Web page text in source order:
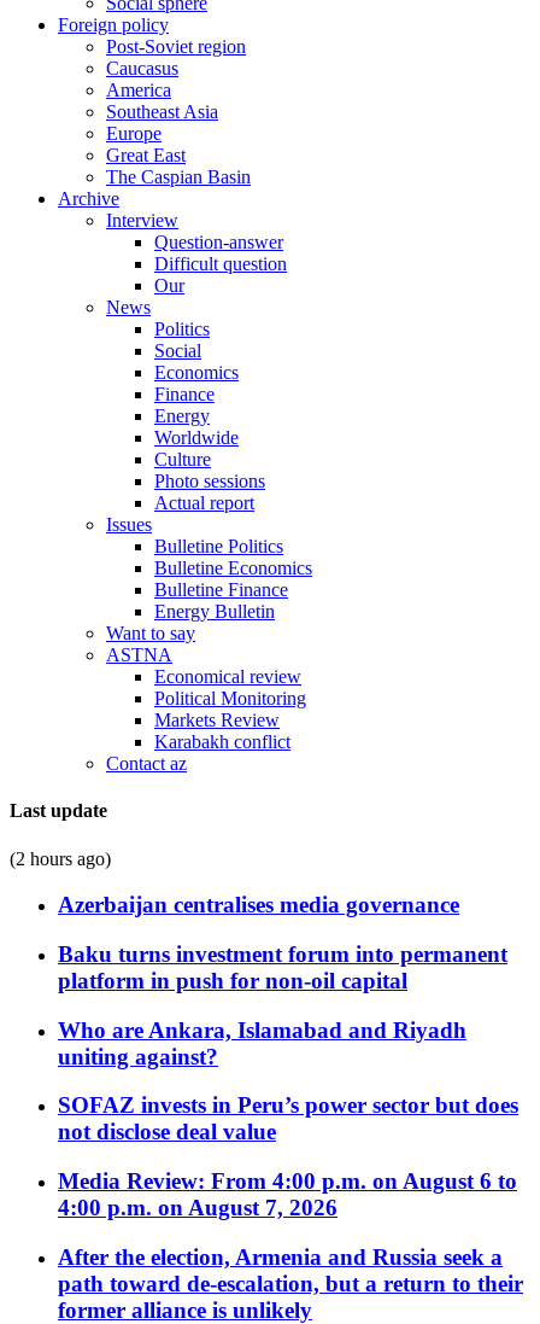
Foreign policy
Post-Soviet region
Caucasus
America
Southeast Asia
Europe
Great East
The Caspian Basin
Archive
Interview
Question-answer
Difficult question
Our
News
Politics
Social
Economics
Finance
Energy
Worldwide
Culture
Photo sessions
Actual report
Issues
Bulletine Politics
Bulletine Economics
Bulletine Finance
Energy Bulletin
Want to say
ASTNA
Economical review
Political Monitoring
Markets Review
Karabakh conflict
Contact az
Last update
(2 hours ago)
Azerbaijan centralises media governance
Baku turns investment forum into permanent
platform in push for non-oil capital
Who are Ankara, Islamabad and Riyadh
uniting against?
SOFAZ invests in Peru’s power sector but does
not disclose deal value
Media Review: From 4:00 p.m. on August 6 to
4:00 p.m. on August 7, 2026
After the election, Armenia and Russia seek a
path toward de-escalation, but a return to their
former alliance is unlikely